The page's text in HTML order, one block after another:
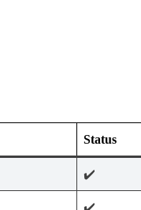
Status
✔️